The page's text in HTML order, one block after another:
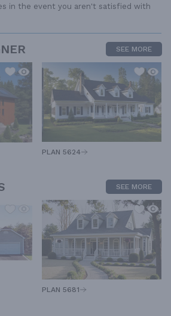
in the event you aren't satisfied with
SEE MORE
PLAN 5624
SEE MORE
PLAN 5681